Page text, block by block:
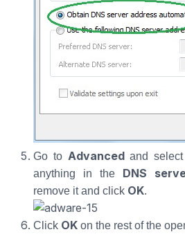
Go to Advancedand
anything in the DNS
remove it and click OK.
Click OK on the rest of the